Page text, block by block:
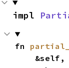
impl
fn